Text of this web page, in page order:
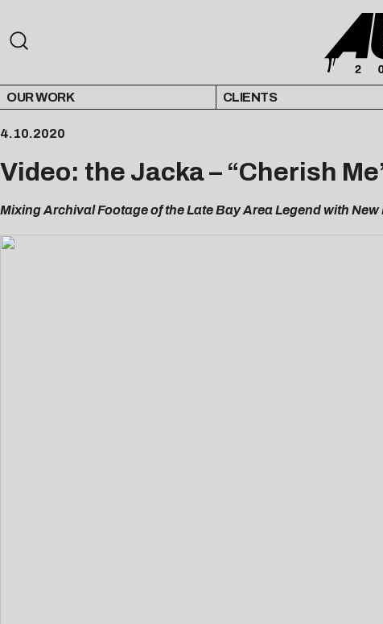
OUR WORK CLIENTS
4.10.2020
Video: the Jacka – “Cherish
Mixing Archival Footage of the Late Bay Area Legend with